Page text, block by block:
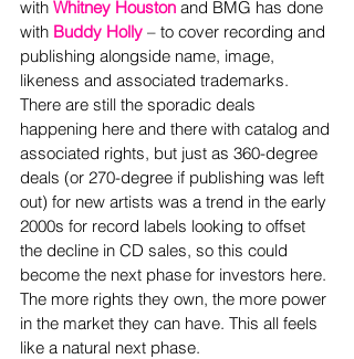
with Whitney Houston and BMG has done
with Buddy Holly – to cover recording and
publishing alongside name, image,
likeness and associated trademarks.
There are still the sporadic deals
happening here and there with catalog and
associated rights, but just as 360-degree
deals (or 270-degree if publishing was left
out) for new artists was a trend in the early
2000s for record labels looking to offset
the decline in CD sales, so this could
become the next phase for investors here.
The more rights they own, the more power
in the market they can have. This all feels
like a natural next phase.